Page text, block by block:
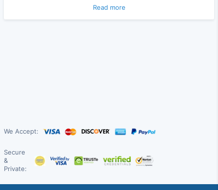
Read more
We Accept:
Secure
&
Private: